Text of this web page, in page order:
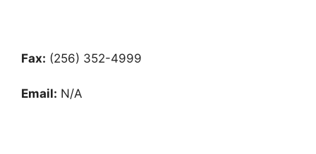
Fax: (256) 352-4999
Email: N/A